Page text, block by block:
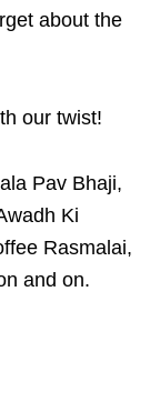
about the
our twist!
Pav Bhaji,
Ki
Rasmalai,
and on.